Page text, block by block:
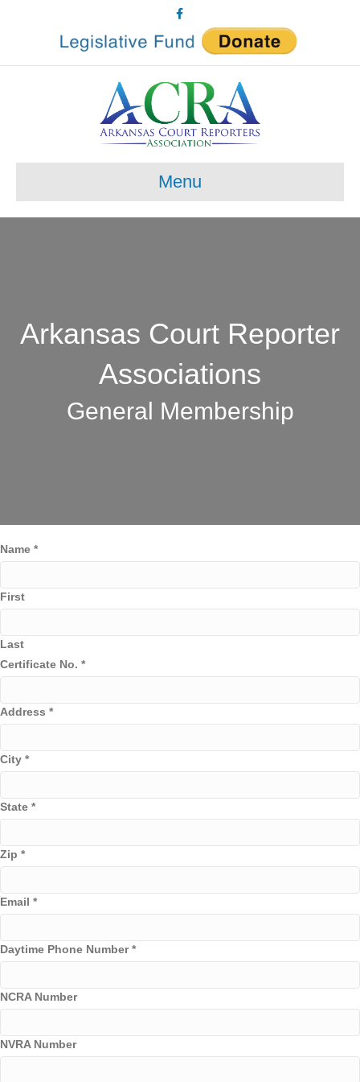
Facebook
Menu
Arkansas Court Reporter
Associations
General Membership
Name *
First
Last
Certificate No. *
Address *
City *
State *
Zip *
Email *
Daytime Phone Number*
NCRA Number
NVRA Number